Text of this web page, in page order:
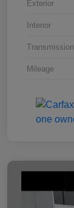
Exterior
Interior
Transmission
Mileage